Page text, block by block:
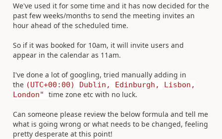
We've used it for some time and it has now decided for the
past few weeks/months to send the meeting invites an
hour ahead of the scheduled time.
So if it was booked for 10am, it will invite users and
appear in the calendar as 11am.
I've done a lot of googling, tried manually adding in
the (UTC+00:00) Dublin, Edinburgh, Lisbon,
London" time zone etc with no luck.
Can someone please review the below formula and tell me
what is going wrong or what needs to be changed, feeling
pretty desperate at this point!